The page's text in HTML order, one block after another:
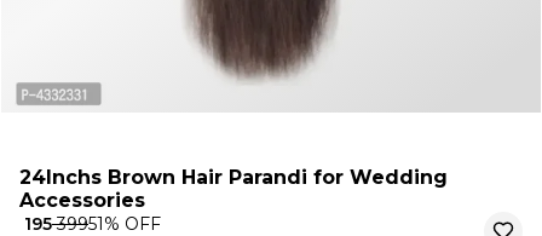
24Inchs Brown Hair Parandi for Wedding
Accessories
₹ 195₹ 39951% OFF